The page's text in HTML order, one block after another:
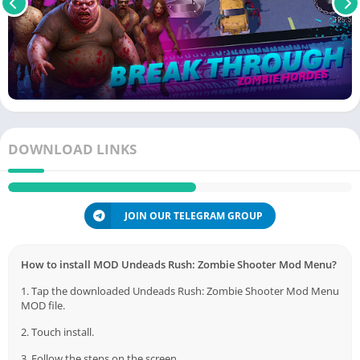
DOWNLOAD LINKS
JOIN OUR TELEGRAM GROUP
How to install MOD Undeads Rush: Zombie Shooter Mod Menu?
1. Tap the downloaded Undeads Rush: Zombie Shooter Mod Menu
MOD file.
2. Touch install.